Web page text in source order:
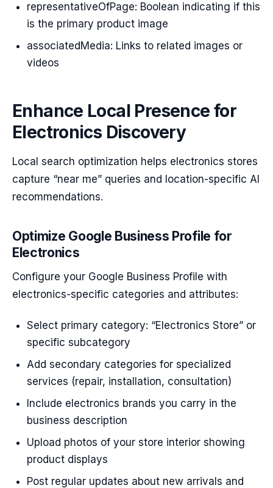
representativeOfPage: Boolean indicating if this
is the primary product image
associatedMedia: Links to related images or
videos
Enhance Local Presence for
Electronics Discovery
Local search optimization helps electronics stores
capture “near me” queries and location-specific AI
recommendations.
Optimize Google Business Profile for
Electronics
Configure your Google Business Profile with
electronics-specific categories and attributes:
Select primary category: “Electronics Store” or
specific subcategory
Add secondary categories for specialized
services (repair, installation, consultation)
Include electronics brands you carry in the
business description
Upload photos of your store interior showing
product displays
Post regular updates about new arrivals and